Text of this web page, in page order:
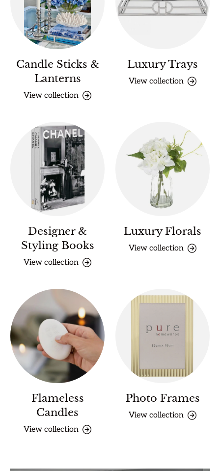
Candle Sticks &
Lanterns
View collection
Luxury Trays
View collection
Designer &
Styling Books
View collection
Luxury Florals
View collection
Flameless
Candles
View collection
Photo Frames
View collection